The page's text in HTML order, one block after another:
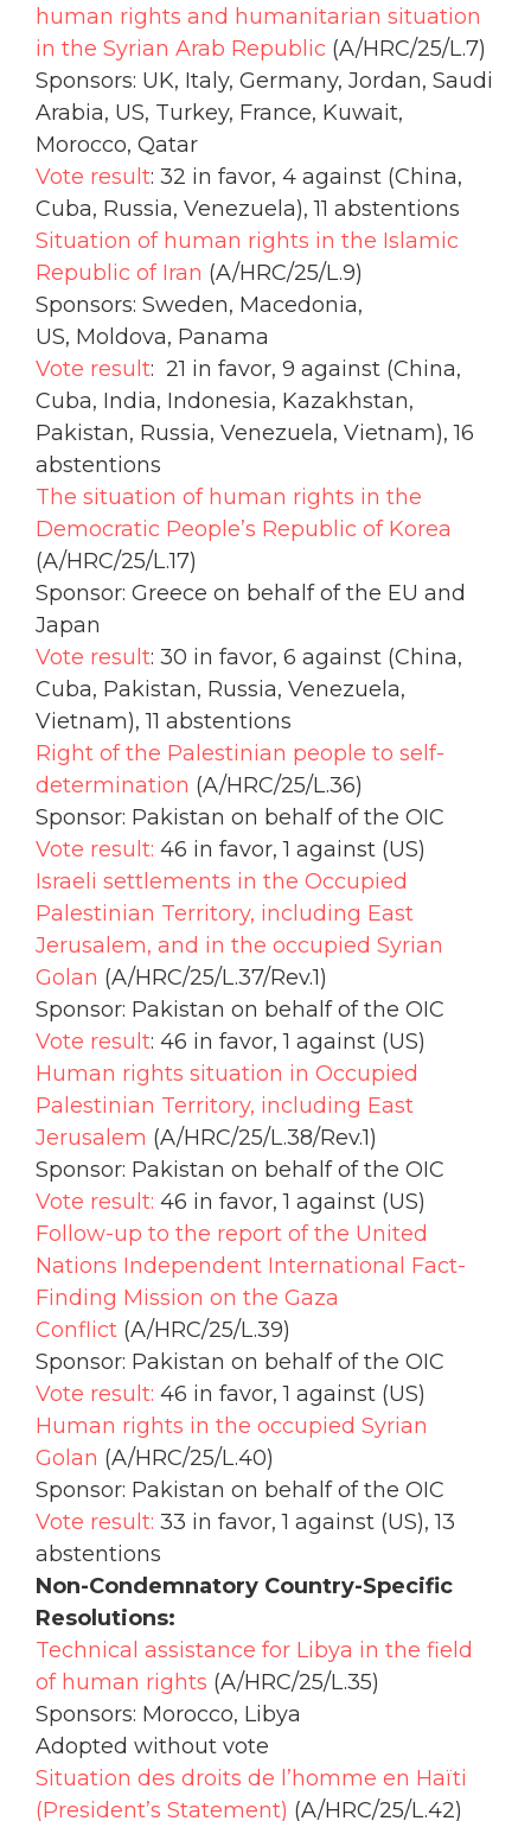
human rights and humanitarian situation
in the Syrian Arab Republic (A/HRC/25/L.7)
Sponsors: UK, Italy, Germany, Jordan, Saudi
Arabia, US, Turkey, France, Kuwait,
Morocco, Qatar
Vote result: 32 in favor, 4 against (China,
Cuba, Russia, Venezuela), 11 abstentions
Situation of human rights in the Islamic
Republic of Iran (A/HRC/25/L.9)
Sponsors: Sweden, Macedonia,
US, Moldova, Panama
Vote result: 21 in favor, 9 against (China,
Cuba, India, Indonesia, Kazakhstan,
Pakistan, Russia, Venezuela, Vietnam), 16
abstentions
The situation of human rights in the
Democratic People’s Republic of Korea
(A/HRC/25/L.17)
Sponsor: Greece on behalf of the EU and
Japan
Vote result: 30 in favor, 6 against (China,
Cuba, Pakistan, Russia, Venezuela,
Vietnam), 11 abstentions
Right of the Palestinian people to self-
determination (A/HRC/25/L.36)
Sponsor: Pakistan on behalf of the OIC
Vote result: 46 in favor, 1 against (US)
Israeli settlements in the Occupied
Palestinian Territory, including East
Jerusalem, and in the occupied Syrian
Golan (A/HRC/25/L.37/Rev.1)
Sponsor: Pakistan on behalf of the OIC
Vote result: 46 in favor, 1 against (US)
Human rights situation in Occupied
Palestinian Territory, including East
Jerusalem (A/HRC/25/L.38/Rev.1)
Sponsor: Pakistan on behalf of the OIC
Vote result: 46 in favor, 1 against (US)
Follow-up to the report of the United
Nations Independent International Fact-
Finding Mission on the Gaza
Conflict (A/HRC/25/L.39)
Sponsor: Pakistan on behalf of the OIC
Vote result: 46 in favor, 1 against (US)
Human rights in the occupied Syrian
Golan (A/HRC/25/L.40)
Sponsor: Pakistan on behalf of the OIC
Vote result: 33 in favor, 1 against (US), 13
abstentions
Non-Condemnatory Country-Specific
Resolutions:
Technical assistance for Libya in the field
of human rights (A/HRC/25/L.35)
Sponsors: Morocco, Libya
Adopted without vote
Situation des droits de l’homme en Haïti
(President’s Statement) (A/HRC/25/L.42)